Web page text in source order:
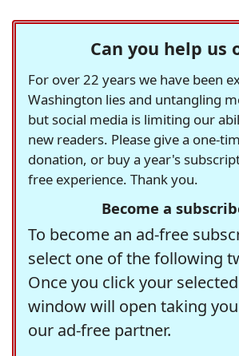
Can you help us
For over 22 years we have been
Washington lies and untangling
but social media is limiting our
new readers. Please give a one-
donation, or buy a year's
free experience. Thank you.
Become a
To become an ad-free
select one of the following
Once you click your
window will open taking
our ad-free partner.